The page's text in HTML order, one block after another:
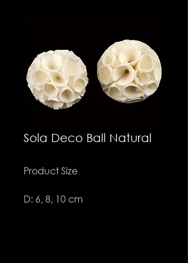
Sola Deco Ball Natural
Product Size
D: 6, 8, 10 cm